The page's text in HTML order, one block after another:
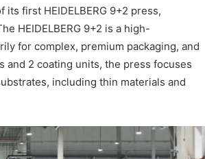
first HEIDELBERG 9+2 press,
HEIDELBERG 9+2 is a high-
for complex, premium packaging, and
2 coating units, the press focuses
including thin materials and